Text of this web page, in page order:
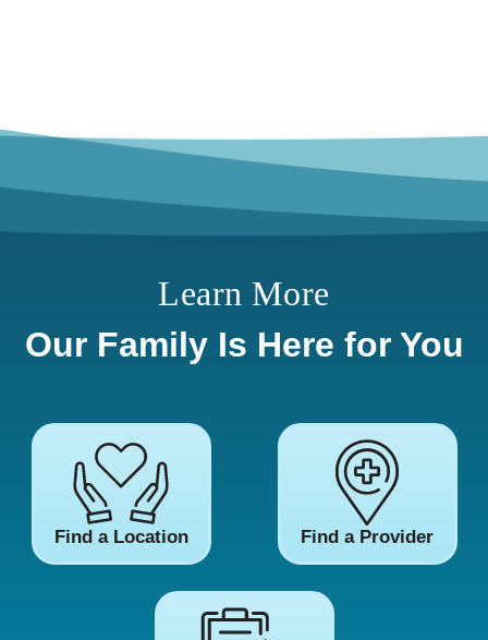
Learn More
Our Family Is Here for You
Find a Provider
Find a Location